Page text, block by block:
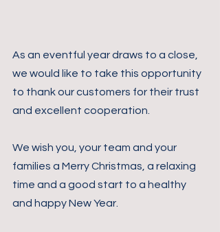
As an eventful year draws to a close,
we would like to take this opportunity
to thank our customers for their trust
and excellent cooperation.
We wish you, your team and your
families a Merry Christmas, a relaxing
time and a good start to a healthy
and happy New Year.